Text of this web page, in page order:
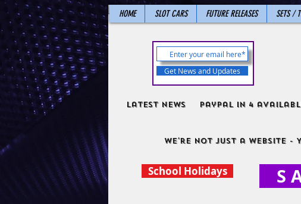
HOME SLOT CARS FUTURE RELEASES SETS /
Get News and Updates
Latest News PayPal in 4
We're not just a website -
School Holidays S